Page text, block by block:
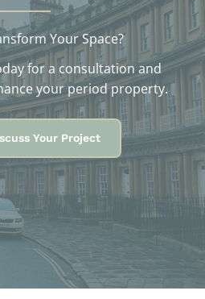
Your Space?
for a consultation and
your period property.
Your Project